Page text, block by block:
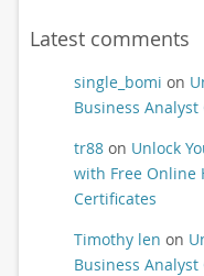
Latest comments
single_bomi on
Business
tr88on Unlock
with Free Online
Certificates
Timothy len on
Business